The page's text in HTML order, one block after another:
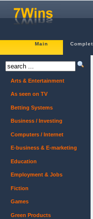
Main
Arts & Entertainment
As seen on TV
Betting Systems
Business / Investing
Computers / Internet
E-business & E-marketing
Education
Employment & Jobs
Fiction
Games
Green Products